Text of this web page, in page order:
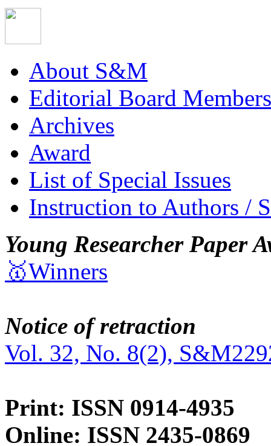
About S&M
Editorial Board Members
Archives
Award
List of Special Issues
Instruction to Authors /
Young Researcher Paper
🥇Winners
Notice of retraction
Vol. 32, No. 8(2),
Print: ISSN 0914-4935
Online: ISSN 2435-0869